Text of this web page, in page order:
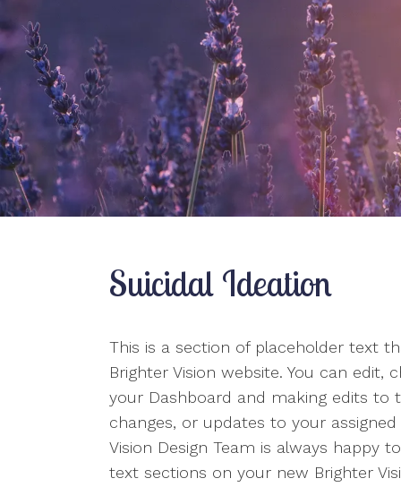
Relationship Issues
Therapy for Teens
Women’s Issues
Suicidal Ideation
This is a section of placeholder text
Brighter Vision website. You can
your Dashboard and making edits to
changes, or updates to your assigned
Vision Design Team is always happy
text sections on your new Brighter